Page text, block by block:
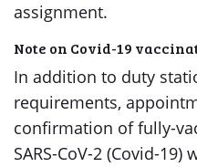
assignment.
Note on Covid-19
In addition to duty
requirements,
confirmation of fully-
SARS-CoV-2 (Covid-